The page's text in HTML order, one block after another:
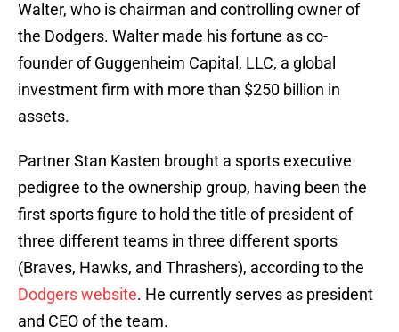
Walter, who is chairman and controlling owner of
the Dodgers. Walter made his fortune as co-
founder of Guggenheim Capital, LLC, a global
investment firm with more than $250 billion in
assets.
Partner Stan Kasten brought a sports executive
pedigree to the ownership group, having been the
first sports figure to hold the title of president of
three different teams in three different sports
(Braves, Hawks, and Thrashers), according to the
Dodgers website. He currently serves as president
and CEO of the team.